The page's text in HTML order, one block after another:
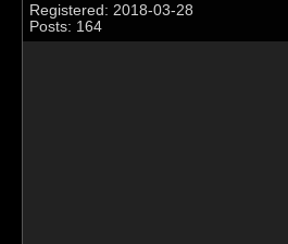
Registered: 2018-03-28
Posts: 164